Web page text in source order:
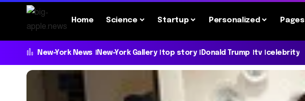
Home Science Startup Personalized Pages
New-York News New-York Gallery top story Donald Trump tv celebrity